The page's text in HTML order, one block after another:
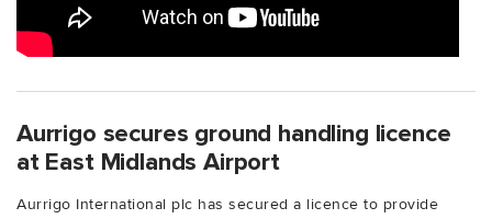
Aurrigo secures ground handling licence
at East Midlands Airport
Aurrigo International plc has secured a licence to provide